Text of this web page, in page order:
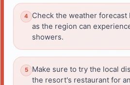
Check the weather
as the region can
showers.
Make sure to try the local
the resort's restaurant for